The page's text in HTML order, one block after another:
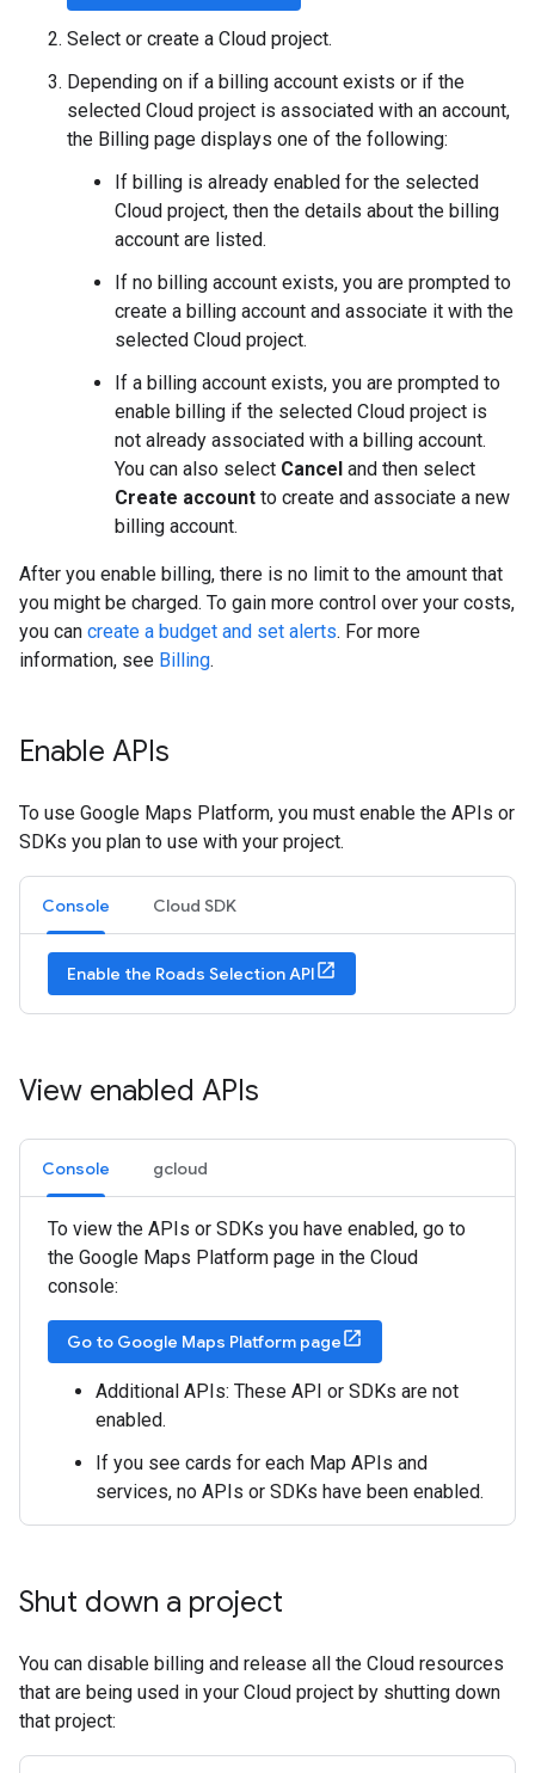
Select or create a Cloud project.
Depending on if a billing account exists or if the
selected Cloud project is associated with an account,
the Billing page displays one of the following:
If billing is already enabled for the selected
Cloud project, then the details about the billing
account are listed.
If no billing account exists, you are prompted to
create a billing account and associate it with the
selected Cloud project.
If a billing account exists, you are prompted to
enable billing if the selected Cloud project is
not already associated with a billing account.
You can also select Cancel and then select
Create account to create and associate a new
billing account.
After you enable billing, there is no limit to the amount that
you might be charged. To gain more control over your costs,
you can create a budget and set alerts. For more
information, see Billing.
Enable APIs
To use Google Maps Platform, you must enable the APIs or
SDKs you plan to use with your project.
Console Cloud SDK
Enable the Roads Selection API
View enabled APIs
Console gcloud
To view the APIs or SDKs you have enabled, go to
the Google Maps Platform page in the Cloud
console:
Go to Google Maps Platform page
Additional APIs: These API or SDKs are not
enabled.
If you see cards for each Map APIs and
services, no APIs or SDKs have been enabled.
Shut down a project
You can disable billing and release all the Cloud resources
that are being used in your Cloud project by shutting down
that project: